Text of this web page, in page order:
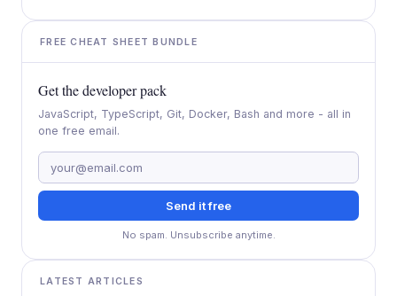
FREE CHEAT SHEET BUNDLE
Get the developer pack
JavaScript, TypeScript, Git, Docker, Bash and more - all in
one free email.
Send it free
No spam. Unsubscribe anytime.
LATEST ARTICLES